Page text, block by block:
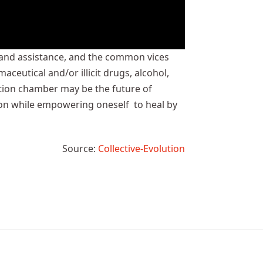
assistance, and the common vices
and/or illicit drugs, alcohol,
chamber may be the future of
while empowering oneself to heal by
Source: Collective-Evolution